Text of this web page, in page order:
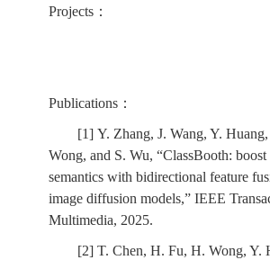
Projects：
Publications：
[1] Y. Zhang, J. Wang, Y.
Wong, and S. Wu, “ClassBooth: boost
semantics with bidirectional feature
image diffusion models,” IEEE
Multimedia, 2025.
[2] T. Chen, H. Fu, H. Wong, Y.